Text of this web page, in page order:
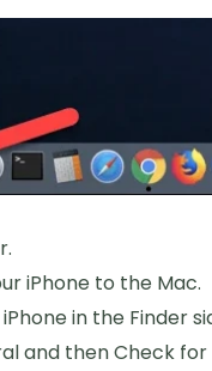
iPhone to the Mac.
in the Finder
and then Check for